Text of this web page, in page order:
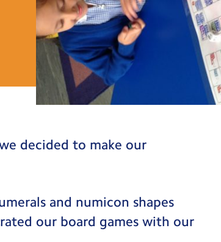
decided to make our
and numicon shapes
our board games with our